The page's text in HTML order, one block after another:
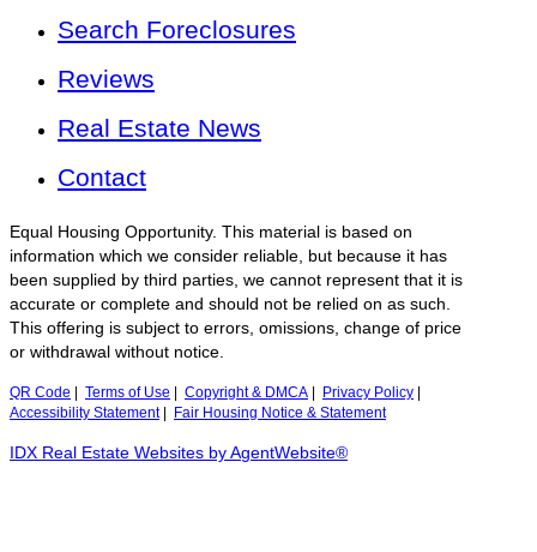
Search Foreclosures
Reviews
Real Estate News
Contact
Equal Housing Opportunity. This material is based on
information which we consider reliable, but because it has
been supplied by third parties, we cannot represent that it is
accurate or complete and should not be relied on as such.
This offering is subject to errors, omissions, change of price
or withdrawal without notice.
QR Code Terms of Use Copyright & DMCA Privacy Policy
Accessibility Statement| Fair Housing Notice & Statement
IDX Real Estate Websites by AgentWebsite®